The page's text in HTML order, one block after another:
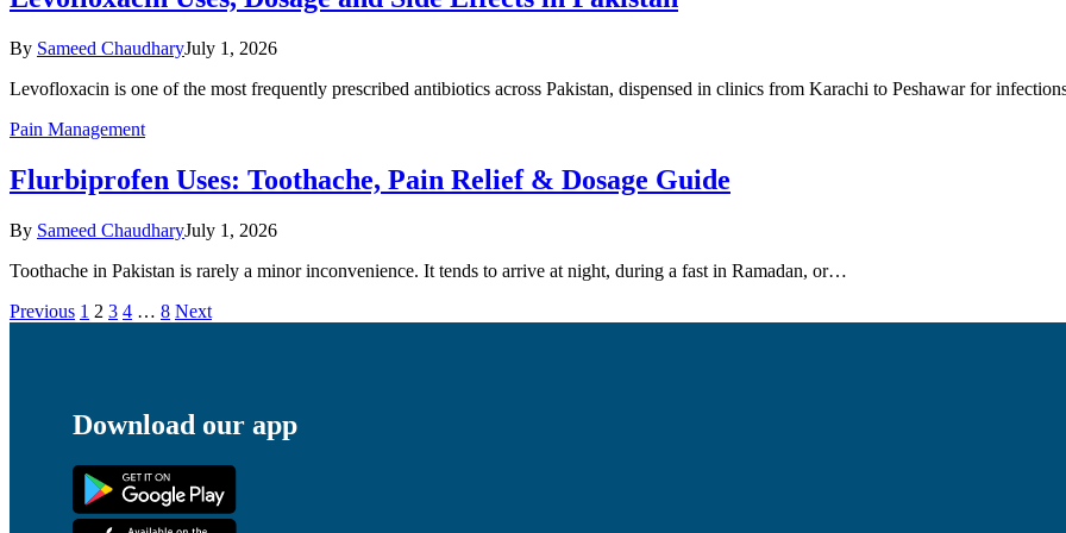
By Sameed ChaudharyJuly 1, 2026
Levofloxacin is one of the most frequently prescribed antibiotics across Pakistan, dispensed in clinics from Karachi to Peshawar for
Pain Management
Flurbiprofen Uses: Toothache, Pain Relief & Dosage Guide
By Sameed ChaudharyJuly 1, 2026
Toothache in Pakistan is rarely a minor inconvenience. It tends to arrive at night, during a fast in Ramadan, or…
Previous 1 2 3 4 … 8 Next
Download our app